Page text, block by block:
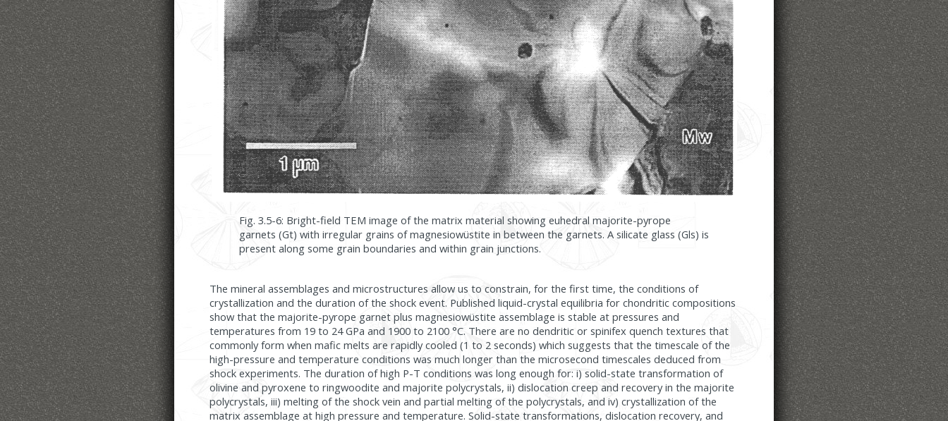
Fig. 3.5-6: Bright-field TEM image of the matrix material showing euhedral majorite-pyrope
garnets (Gt) with irregular grains of magnesiowüstite in between the garnets. A silicate glass (Gls) is
present along some grain boundaries and within grain junctions.
The mineral assemblages and microstructures allow us to constrain, for the first time, the conditions of
crystallization and the duration of the shock event. Published liquid-crystal equilibria for chondritic compositions
show that the majorite-pyrope garnet plus magnesiowüstite assemblage is stable at pressures and
temperatures from 19 to 24 GPa and 1900 to 2100 °C. There are no dendritic or spinifex quench textures that
commonly form when mafic melts are rapidly cooled (1 to 2 seconds) which suggests that the timescale of the
high-pressure and temperature conditions was much longer than the microsecond timescales deduced from
shock experiments. The duration of high P-T conditions was long enough for: i) solid-state transformation of
olivine and pyroxene to ringwoodite and majorite polycrystals, ii) dislocation creep and recovery in the majorite
polycrystals, iii) melting of the shock vein and partial melting of the polycrystals, and iv) crystallization of the
matrix assemblage at high pressure and temperature. Solid-state transformations, dislocation recovery, and